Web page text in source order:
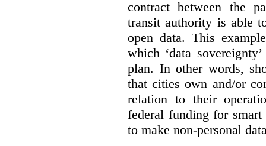
contract between the
transit authority is able
open data. This
which ‘data
plan. In other words,
that cities own and/or
relation to their
federal funding for
to make non-personal